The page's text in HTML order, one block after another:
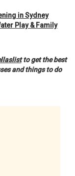
in Sydney
Play & Family
to get the best
and things to do